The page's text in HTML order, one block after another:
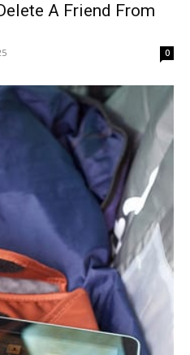
A Friend From
0